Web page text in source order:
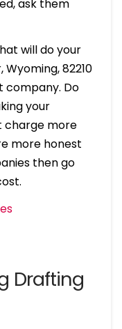
ask them
will do your
82210
company. Do
your
charge more
more honest
then go
Drafting